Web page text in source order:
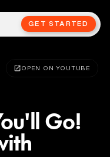
GET STARTED
OPEN ON YOUTUBE
Go!